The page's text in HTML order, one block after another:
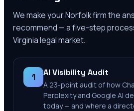
We make yourNorfolkfirm the
recommend — a five-step
Virginialegal market.
1 AI Visibility Audit
A 23-point audit of how
Perplexity and Google AI
today — and where a